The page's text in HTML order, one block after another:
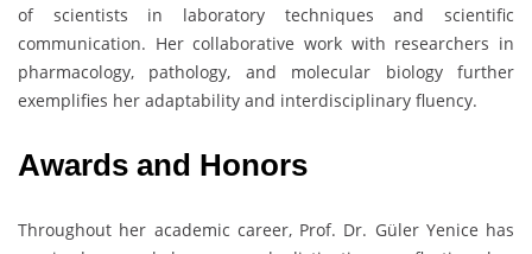
of scientists in laboratory techniques and scientific
communication. Her collaborative work with researchers in
pharmacology, pathology, and molecular biology further
exemplifies her adaptability and interdisciplinary fluency.
Awards and Honors
Throughout her academic career, Prof. Dr. Güler Yenice has